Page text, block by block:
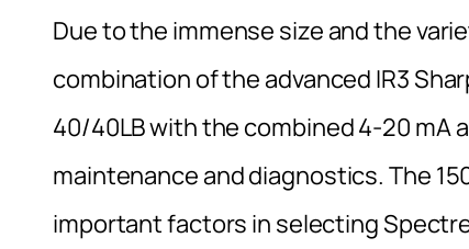
Due to the immense size and the
combination of the advanced IR3
40/40LB with the combined 4-20 mA
maintenance and diagnostics. The
important factors in selecting